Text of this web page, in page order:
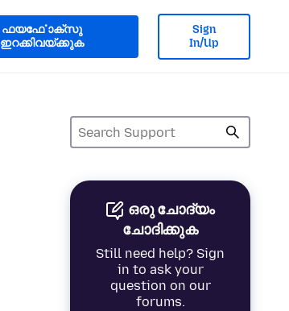
ഫയൎഫോക്സു
ഇറക്കിവയ്ക്കുക
Sign
In/Up
ഒരു ചോദ്യം
ചോദിക്കുക
Still need help? Sign
in to ask your
question on our
forums.